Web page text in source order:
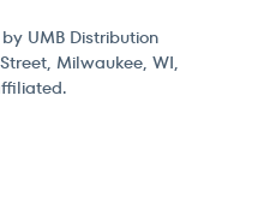
UMB Distribution
Milwaukee, WI,